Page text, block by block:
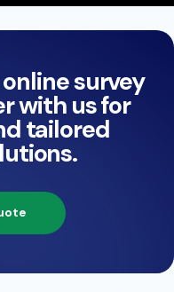
survey
with us for
tailored